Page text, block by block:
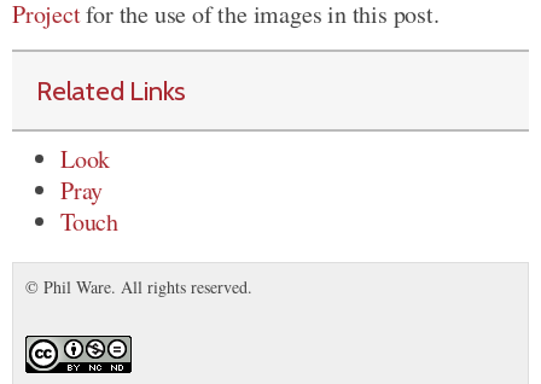
Projectfor the use of the images in this post.
Related Links
Look
Pray
Touch
© Phil Ware. All rights reserved.